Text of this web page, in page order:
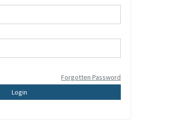
Forgotten Password
Login